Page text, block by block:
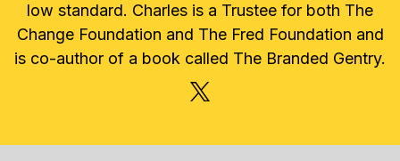
low standard. Charles is a Trustee for both The
Change Foundation and The Fred Foundation and
is co-author of a book called The Branded Gentry.
X, FORMERLY TWITTER